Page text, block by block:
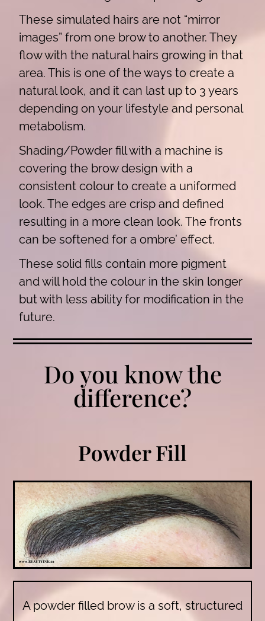
These simulated hairs are not “mirror
images” from one brow to another. They
flow with the natural hairs growing in that
area. This is one of the ways to create a
natural look, and it can last up to 3 years
depending on your lifestyle and personal
metabolism.
Shading/Powder fill with a machine is
covering the brow design with a
consistent colour to create a uniformed
look. The edges are crisp and defined
resulting in a more clean look. The fronts
can be softened for a ombre’ effect.
These solid fills contain more pigment
and will hold the colour in the skin longer
but with less ability for modification in the
future.
Do you know the
difference?
Powder Fill
A powder filled brow is a soft, structured